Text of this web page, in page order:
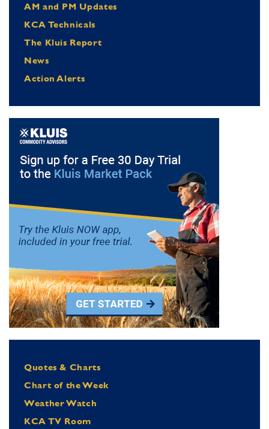
AM and PM Updates
KCA Technicals
The Kluis Report
News
Action Alerts
Quotes & Charts
Chart of the Week
Weather Watch
KCA TV Room